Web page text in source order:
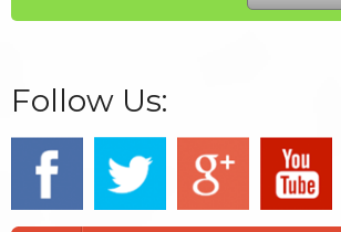
Follow Us: